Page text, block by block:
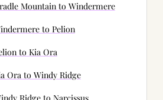
Mountain to Windermere
to Pelion
to Kia Ora
Ora to Windy Ridge